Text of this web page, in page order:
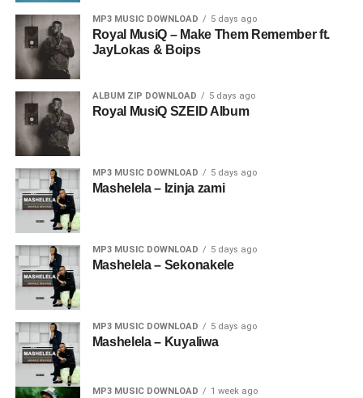
MP3 MUSIC DOWNLOAD 5 days ago
Royal MusiQ – Make Them Remember ft.
JayLokas & Boips
ALBUM ZIP DOWNLOAD 5 days ago
Royal MusiQ SZEID Album
MP3 MUSIC DOWNLOAD 5 days ago
Mashelela – Izinja zami
MP3 MUSIC DOWNLOAD 5 days ago
Mashelela – Sekonakele
MP3 MUSIC DOWNLOAD 5 days ago
Mashelela – Kuyaliwa
MP3 MUSIC DOWNLOAD 1 week ago